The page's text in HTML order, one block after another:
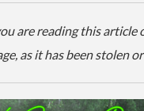
are reading this
as it has been stolen